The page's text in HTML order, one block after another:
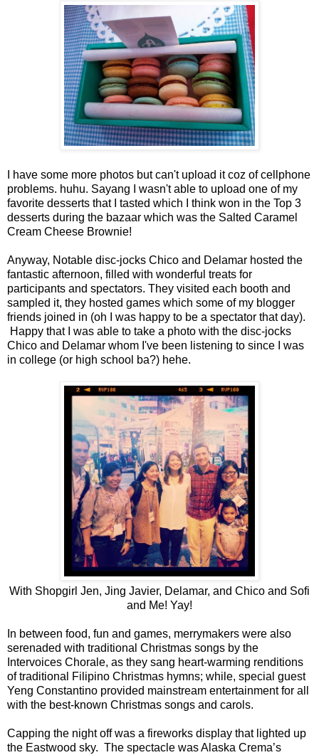
I have some more photos but can't upload it coz of cellphone
problems. huhu. Sayang I wasn't able to upload one of my
favorite desserts that I tasted which I think won in the Top 3
desserts during the bazaar which was the Salted Caramel
Cream Cheese Brownie!
Anyway, Notable disc-jocks Chico and Delamar hosted the
fantastic afternoon, filled with wonderful treats for
participants and spectators. They visited each booth and
sampled it, they hosted games which some of my blogger
friends joined in (oh I was happy to be a spectator that day).
Happy that I was able to take a photo with the disc-jocks
Chico and Delamar whom I've been listening to since I was
in college (or high school ba?) hehe.
With Shopgirl Jen, Jing Javier, Delamar, and Chico and Sofi
and Me! Yay!
In between food, fun and games, merrymakers were also
serenaded with traditional Christmas songs by the
Intervoices Chorale, as they sang heart-warming renditions
of traditional Filipino Christmas hymns; while, special guest
Yeng Constantino provided mainstream entertainment for all
with the best-known Christmas songs and carols.
Capping the night off was a fireworks display that lighted up
the Eastwood sky. The spectacle was Alaska Crema’s